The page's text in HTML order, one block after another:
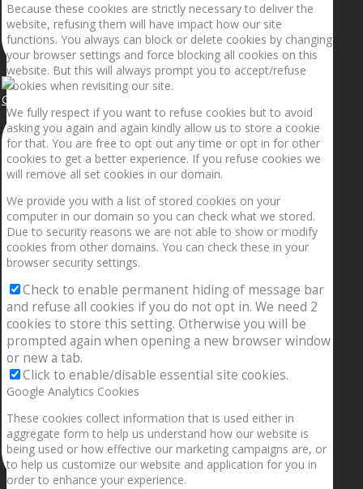
Getting the planets to align!
Because these cookies are strictly necessary to deliver the
website, refusing them will have impact how our site
functions. You always can block or delete cookies by changing
your browser settings and force blocking all cookies on this
website. But this will always prompt you to accept/refuse
cookies when revisiting our site.
We fully respect if you want to refuse cookies but to avoid
asking you again and again kindly allow us to store a cookie
for that. You are free to opt out any time or opt in for other
cookies to get a better experience. If you refuse cookies we
will remove all set cookies in our domain.
We provide you with a list of stored cookies on your
computer in our domain so you can check what we stored.
Due to security reasons we are not able to show or modify
cookies from other domains. You can check these in your
browser security settings.
Check to enable permanent hiding of message bar
and refuse all cookies if you do not opt in. We need 2
cookies to store this setting. Otherwise you will be
prompted again when opening a new browser window
or new a tab.
Click to enable/disable essential site cookies.
Google Analytics Cookies
These cookies collect information that is used either in
aggregate form to help us understand how our website is
being used or how effective our marketing campaigns are, or
to help us customize our website and application for you in
order to enhance your experience.